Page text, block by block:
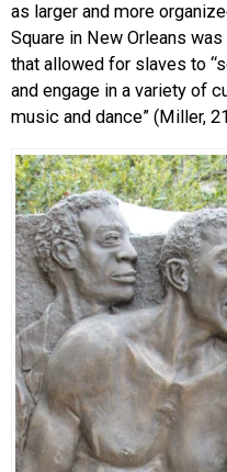
as larger and more
Square in New Orleans
that allowed for slaves to
and engage in a variety of
music and dance” (Miller,